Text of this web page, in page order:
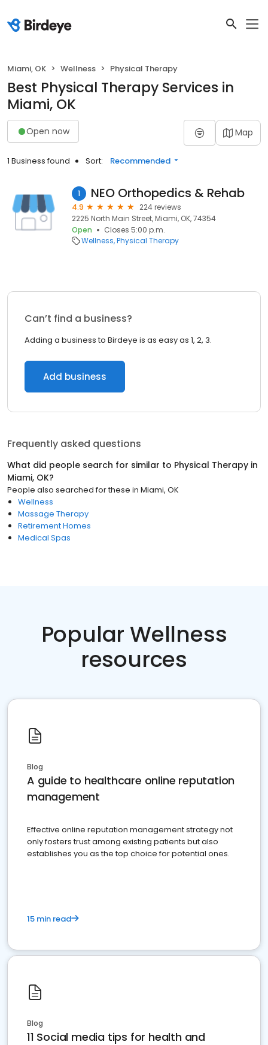
Miami, OK Wellness Physical Therapy
Best Physical Therapy Services in
Miami, OK
Open now Map
1 Business found Sort: Recommended
1 NEO Orthopedics & Rehab
4.9
224 reviews
2225 North Main Street, Miami, OK, 74354
Open
Closes 5:00 p.m.
Wellness Physical Therapy
Can’t find a business?
Adding a business to Birdeye is as easy as 1, 2, 3.
Add business
Frequently asked questions
What did people search for similar to Physical Therapy in
Miami, OK?
People also searched for these in Miami, OK
Wellness
Massage Therapy
Retirement Homes
Medical Spas
Popular Wellness
resources
Blog
A guide to healthcare online reputation
management
Effective online reputation management strategy not
only fosters trust among existing patients but also
establishes you as the top choice for potential ones.
15 min read
Blog
11 Social media tips for health and